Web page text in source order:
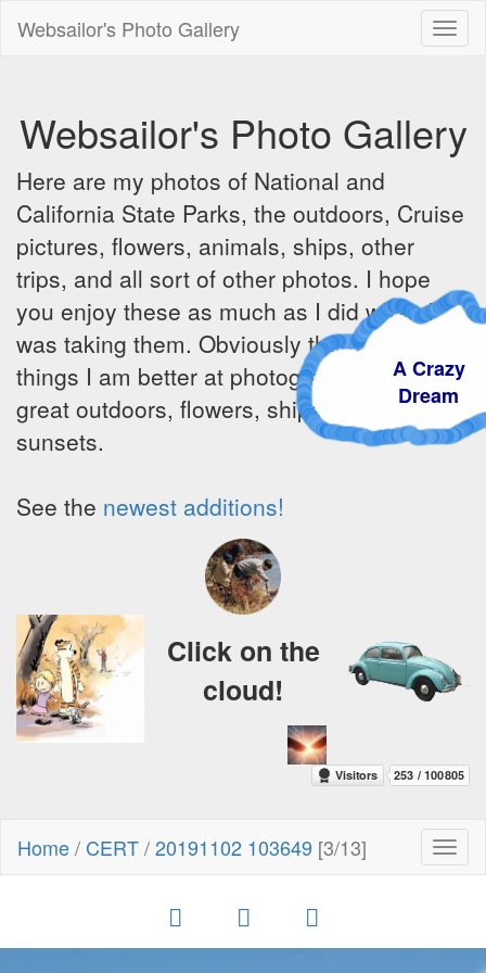
Websailor's Photo Gallery
Websailor's Photo Gallery
Here are my photos of National and
California State Parks, the outdoors, Cruise
pictures, flowers, animals, ships, other
trips, and all sort of other photos. I hope
you enjoy these as much as I did when I
was taking them. Obviously there are some
things I am better at photographing - the
great outdoors, flowers, ships, sunrises and
sunsets.
See the newest additions!
A Crazy
Dream
Click on the
cloud!
Home/ CERT/20191102 103649 [3/13]